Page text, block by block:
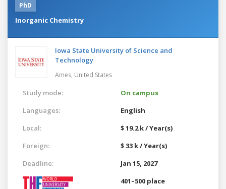
PhD
Inorganic Chemistry
Iowa State University of Science and
Technology
Ames, United States
Study mode:
On campus
Languages:
English
Local:
$ 19.2 k / Year(s)
Foreign:
$ 33 k / Year(s)
Deadline:
Jan 15, 2027
401–500 place